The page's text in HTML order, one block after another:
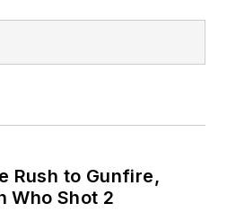
Rush to Gunfire,
Who Shot 2